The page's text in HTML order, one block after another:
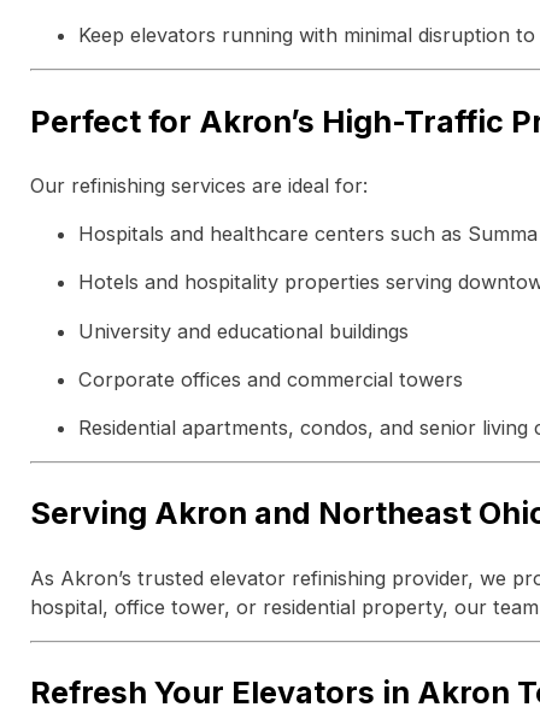
Keep elevators running with minimal disruption
Perfect for Akron’s High-Traffic
Our refinishing services are ideal for:
Hospitals and healthcare centers such as
Hotels and hospitality properties serving
University and educational buildings
Corporate offices and commercial towers
Residential apartments, condos, and senior living
Serving Akron and Northeast
As Akron’s trusted elevator refinishing provider, we
hospital, office tower, or residential property, our
Refresh Your Elevators in Akron